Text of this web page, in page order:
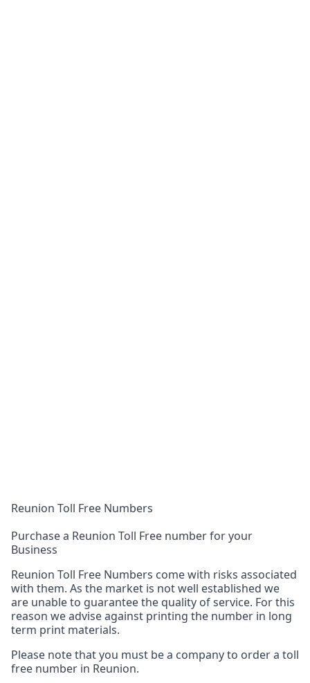
Reunion Toll Free Numbers
Purchase a Reunion Toll Free number for your
Business
Reunion Toll Free Numbers come with risks associated
with them. As the market is not well established we
are unable to guarantee the quality of service. For this
reason we advise against printing the number in long
term print materials.
Please note that you must be a company to order a toll
free number in Reunion.